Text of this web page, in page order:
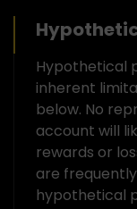
Hypothetical
inherent
below. No
account will
rewards or
are
hypothetical